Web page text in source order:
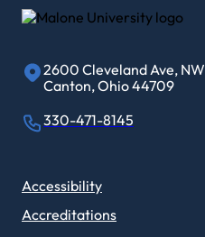
2600 Cleveland Ave, NW
Canton, Ohio 44709
330-471-8145
Accessibility
Accreditations